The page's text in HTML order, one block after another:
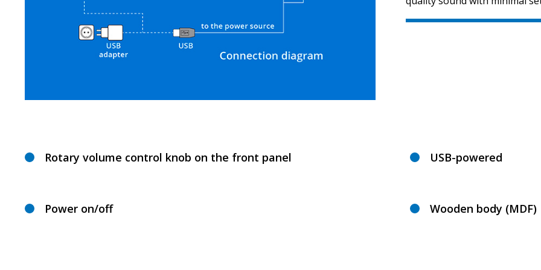
Rotary volume control knob on the front panel
Power on/off
USB-powered
Wooden body (MDF)